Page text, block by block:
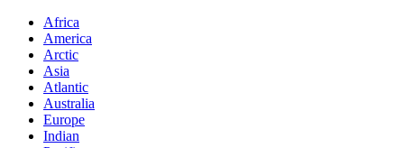
Africa
America
Arctic
Asia
Atlantic
Australia
Europe
Indian